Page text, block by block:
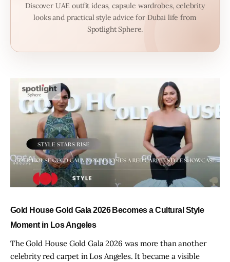
Runway
Discover UAE outfit ideas, capsule wardrobes, celebrity
looks and practical style advice for Dubai life from
Spotlight Sphere.
Gold House Gold Gala 2026 Becomes a Cultural Style
Moment in Los Angeles
The Gold House Gold Gala 2026 was more than another
celebrity red carpet in Los Angeles. It became a visible